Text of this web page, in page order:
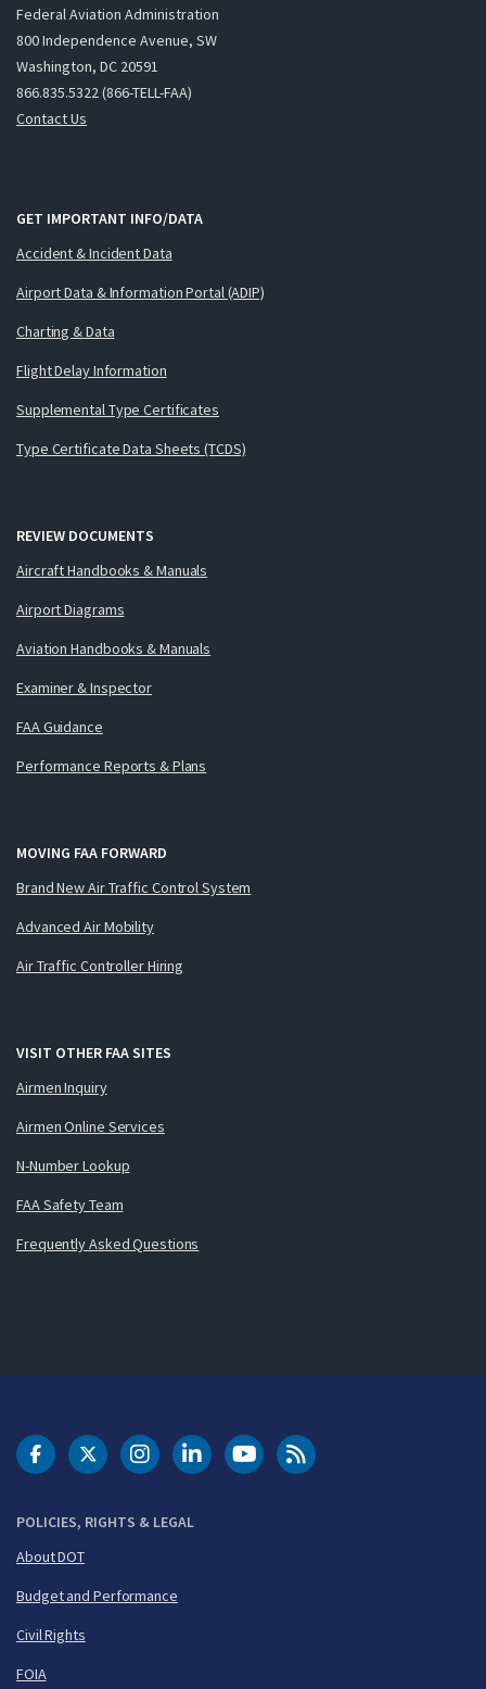
Federal Aviation Administration
800 Independence Avenue, SW
Washington, DC 20591
866.835.5322 (866-TELL-FAA)
Contact Us
GET IMPORTANT INFO/DATA
Accident & Incident Data
Airport Data & Information Portal (ADIP)
Charting & Data
Flight Delay Information
Supplemental Type Certificates
Type Certificate Data Sheets (TCDS)
REVIEW DOCUMENTS
Aircraft Handbooks & Manuals
Airport Diagrams
Aviation Handbooks & Manuals
Examiner & Inspector
FAA Guidance
Performance Reports & Plans
MOVING FAA FORWARD
Brand New Air Traffic Control System
Advanced Air Mobility
Air Traffic Controller Hiring
VISIT OTHER FAA SITES
Airmen Inquiry
Airmen Online Services
N-Number Lookup
FAA Safety Team
Frequently Asked Questions
POLICIES, RIGHTS & LEGAL
About DOT
Budget and Performance
Civil Rights
FOIA
DOT Facebook
DOT Twitter
DOT Instagram
DOT LinkedIn
FAA YouTubeCleared for Takeoff